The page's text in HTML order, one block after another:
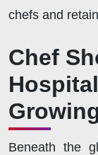
chefs and
Chef
Beneath the